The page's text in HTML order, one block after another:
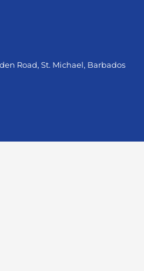
Road, St. Michael, Barbados